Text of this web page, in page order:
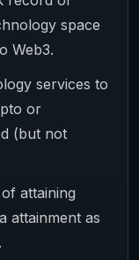
space
Web3.
services to
or
(but not
attaining
attainment as